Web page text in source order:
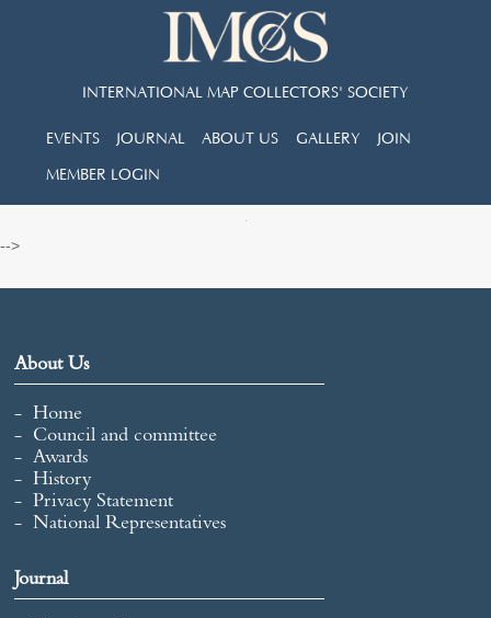
INTERNATIONAL MAP COLLECTORS' SOCIETY
EVENTS JOURNAL ABOUT US GALLERY JOIN
MEMBER LOGIN
-->
About Us
Home
Council and committee
Awards
History
Privacy Statement
National Representatives
Journal